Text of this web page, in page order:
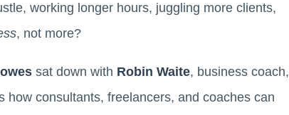
working longer hours, juggling more clients,
, not more?
sat down with Robin Waite, business coach,
how consultants, freelancers, and coaches can